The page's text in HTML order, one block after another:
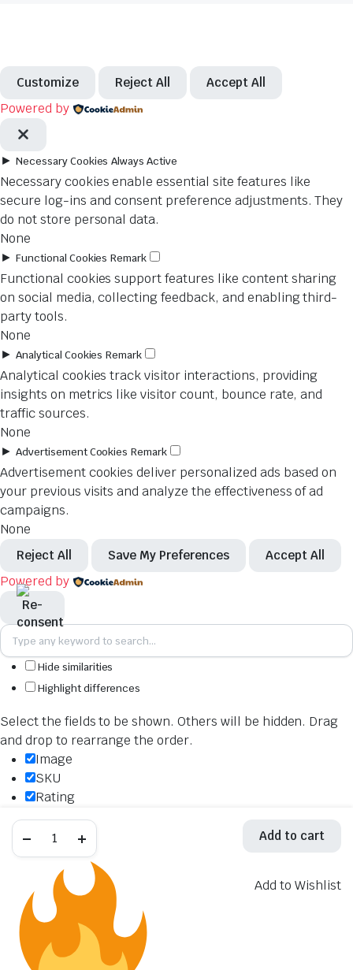
Mid,
Pipe
S10R9
Add to cart
Add to Wishlist
Customize Reject All Accept All
Powered by
► Necessary Cookies Always Active
Necessary cookies enable essential site features like
secure log-ins and consent preference adjustments. They
do not store personal data.
None
► Functional Cookies Remark
Functional cookies support features like content sharing
on social media, collecting feedback, and enabling third-
party tools.
None
► Analytical Cookies Remark
Analytical cookies track visitor interactions, providing
insights on metrics like visitor count, bounce rate, and
traffic sources.
None
► Advertisement Cookies Remark
Advertisement cookies deliver personalized ads based on
your previous visits and analyze the effectiveness of ad
campaigns.
None
Reject All Save My Preferences Accept All
Powered by
Hide similarities
Highlight differences
Select the fields to be shown. Others will be hidden. Drag
and drop to rearrange the order.
Image
SKU
Rating
Price
Stock
Availability
Add to cart
Description
Content
Dimensions